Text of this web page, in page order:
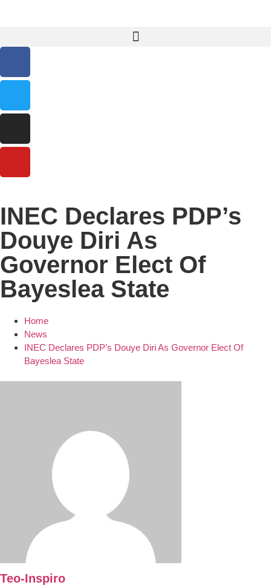
INEC Declares PDP’s
Douye Diri As
Governor Elect Of
Bayeslea State
Home
News
INEC Declares PDP’s Douye Diri As Governor Elect Of
Bayeslea State
Teo-Inspiro